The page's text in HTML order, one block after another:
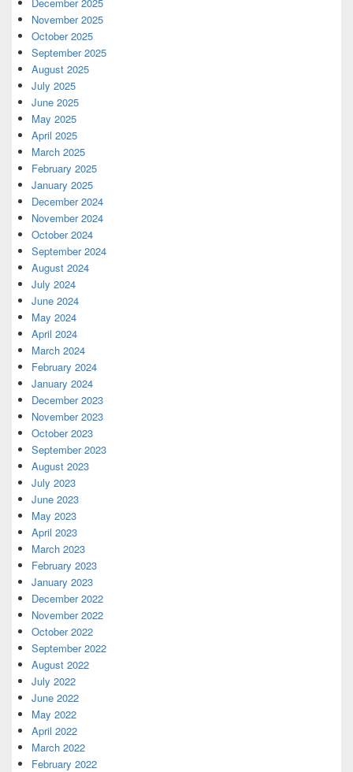
November 2025
October 2025
September 2025
August 2025
July 2025
June 2025
May 2025
April 2025
March 2025
February 2025
January 2025
December 2024
November 2024
October 2024
September 2024
August 2024
July 2024
June 2024
May 2024
April 2024
March 2024
February 2024
January 2024
December 2023
November 2023
October 2023
September 2023
August 2023
July 2023
June 2023
May 2023
April 2023
March 2023
February 2023
January 2023
December 2022
November 2022
October 2022
September 2022
August 2022
July 2022
June 2022
May 2022
April 2022
March 2022
February 2022